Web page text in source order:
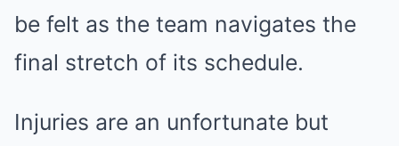
be felt as the team navigates the
final stretch of its schedule.
Injuries are an unfortunate but